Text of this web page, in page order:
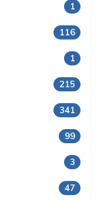
1
116
1
215
341
99
3
47